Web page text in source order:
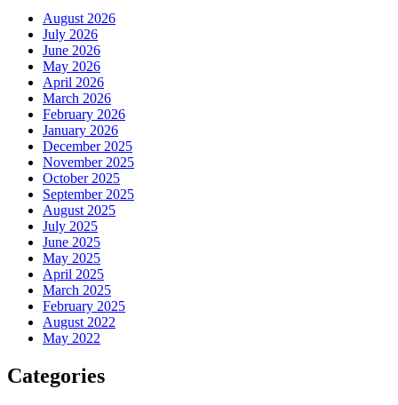
August 2026
July 2026
June 2026
May 2026
April 2026
March 2026
February 2026
January 2026
December 2025
November 2025
October 2025
September 2025
August 2025
July 2025
June 2025
May 2025
April 2025
March 2025
February 2025
August 2022
May 2022
Categories